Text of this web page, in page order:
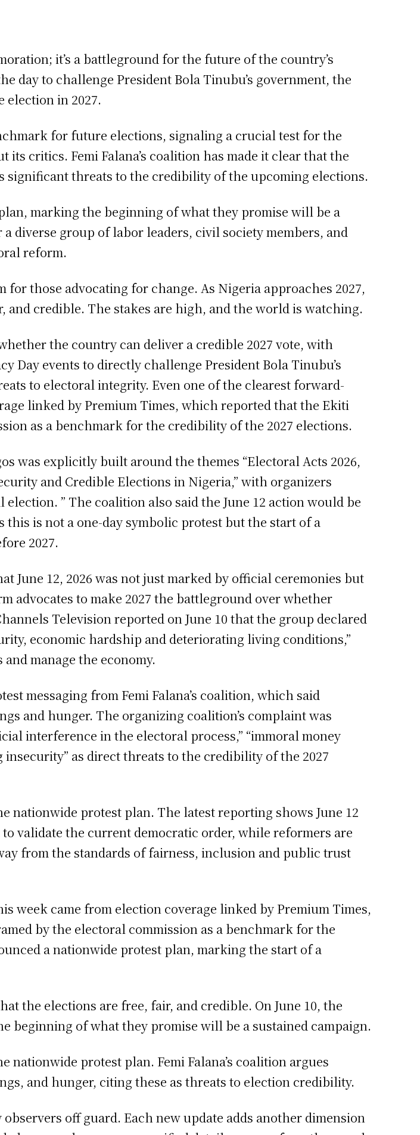
it’s a battleground for the future of the country’s
day to challenge President Bola Tinubu’s government, the
election in 2027.
for future elections, signaling a crucial test for the
critics. Femi Falana’s coalition has made it clear that the
threats to the credibility of the upcoming elections.
marking the beginning of what they promise will be a
diverse group of labor leaders, civil society members, and
reform.
those advocating for change. As Nigeria approaches 2027,
credible. The stakes are high, and the world is watching.
the country can deliver a credible 2027 vote, with
Day events to directly challenge President Bola Tinubu’s
to electoral integrity. Even one of the clearest forward-
linked by Premium Times, which reported that the Ekiti
as a benchmark for the credibility of the 2027 elections.
was explicitly built around the themes “Electoral Acts 2026,
and Credible Elections in Nigeria,” with organizers
” The coalition also said the June 12 action would be
is not a one-day symbolic protest but the start of a
2027.
June 12, 2026 was not just marked by official ceremonies but
advocates to make 2027 the battleground over whether
Television reported on June 10 that the group declared
economic hardship and deteriorating living conditions,”
manage the economy.
messaging from Femi Falana’s coalition, which said
and hunger. The organizing coalition’s complaint was
interference in the electoral process,” “immoral money
as direct threats to the credibility of the 2027
nationwide protest plan. The latest reporting shows June 12
validate the current democratic order, while reformers are
from the standards of fairness, inclusion and public trust
week came from election coverage linked by Premium Times,
by the electoral commission as a benchmark for the
a nationwide protest plan, marking the start of a
the elections are free, fair, and credible. On June 10, the
beginning of what they promise will be a sustained campaign.
protest plan. Femi Falana’s coalition argues
and hunger, citing these as threats to election credibility.
off guard. Each new update adds another dimension